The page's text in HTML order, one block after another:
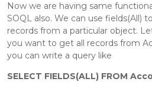
Now we are having same
SOQL also. We can use fields(All)
records from a particular object.
you want to get all records from
you can write a query like
SELECT FIELDS(ALL) FROM